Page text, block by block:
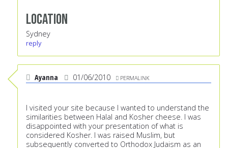
Location
Sydney
reply
Ayanna 01/06/2010 PERMALINK
I visited your site because I wanted to understand the
similarities between Halal and Kosher cheese. I was
disappointed with your presentation of what is
considered Kosher. I was raised Muslim, but
subsequently converted to Orthodox Judaism as an